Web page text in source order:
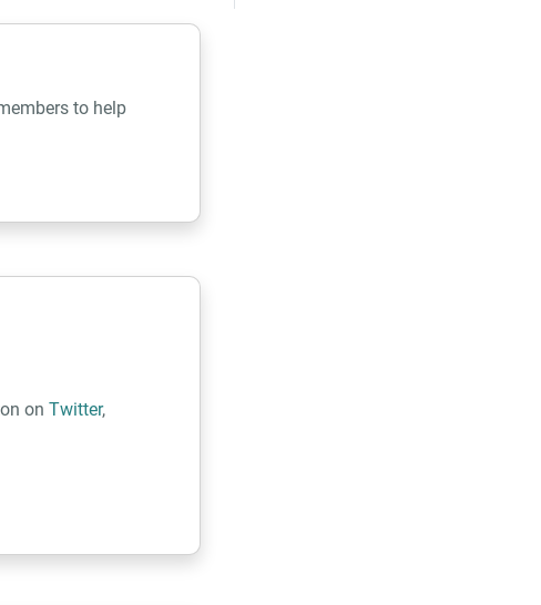
to help
on Twitter,